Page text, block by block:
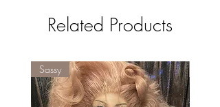
Related Products
Sassy